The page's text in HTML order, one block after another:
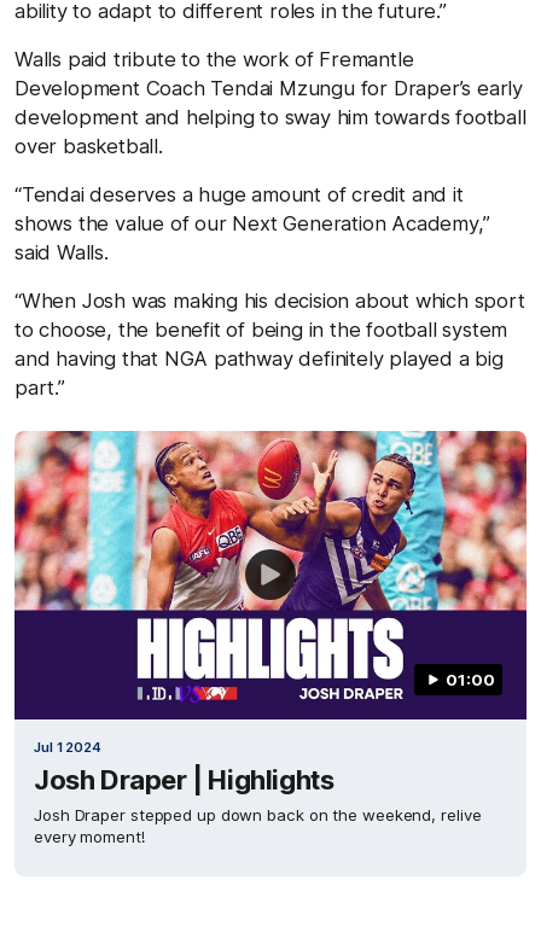
ability to adapt to different roles in the future.”
Walls paid tribute to the work of Fremantle
Development Coach Tendai Mzungu for Draper’s early
development and helping to sway him towards football
over basketball.
“Tendai deserves a huge amount of credit and it
shows the value of our Next Generation Academy,”
said Walls.
“When Josh was making his decision about which sport
to choose, the benefit of being in the football system
and having that NGA pathway definitely played a big
part.”
01:00
Jul 1 2024
Josh Draper | Highlights
Josh Draper stepped up down back on the weekend, relive
every moment!